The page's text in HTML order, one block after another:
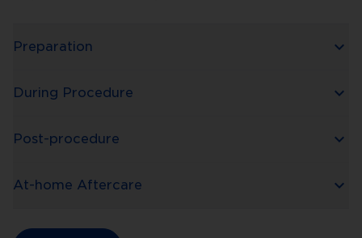
Preparation
During Procedure
Post-procedure
At-home Aftercare